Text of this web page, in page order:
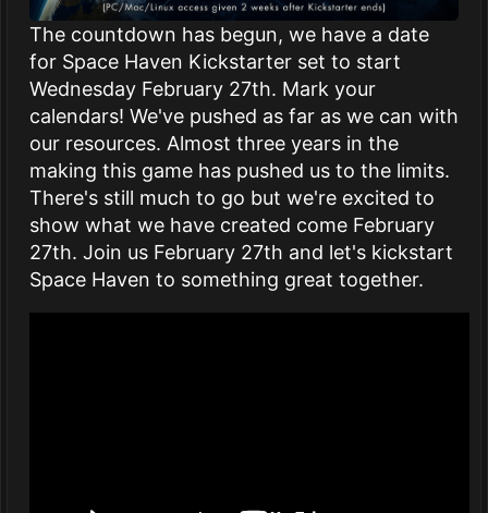
The countdown has begun, we have a date
for Space Haven Kickstarter set to start
Wednesday February 27th. Mark your
calendars! We've pushed as far as we can with
our resources. Almost three years in the
making this game has pushed us to the limits.
There's still much to go but we're excited to
show what we have created come February
27th. Join us February 27th and let's kickstart
Space Haven to something great together.